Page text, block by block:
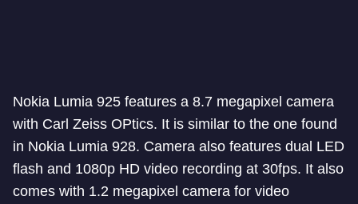
Nokia Lumia 925 features a 8.7 megapixel camera
with Carl Zeiss OPtics. It is similar to the one found
in Nokia Lumia 928. Camera also features dual LED
flash and 1080p HD video recording at 30fps. It also
comes with 1.2 megapixel camera for video